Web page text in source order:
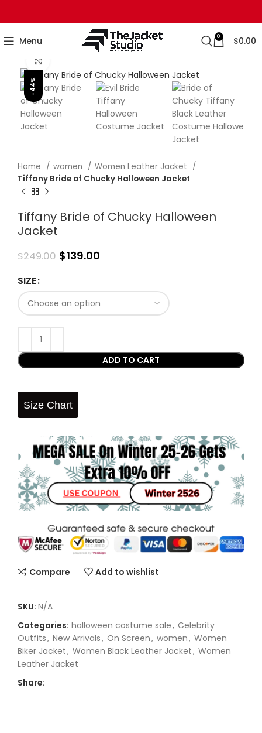
Menu 0 $0.00
-44%
Click to enlarge
Home women
Women Leather Jacket
Tiffany Bride of Chucky Halloween Jacket
Tiffany Bride of Chucky Halloween
Jacket
$249.00 $139.00
SIZE
ADD TO CART
Size Chart
Compare Add to wishlist
SKU: N/A
Categories: halloween costume sale, Celebrity
Outfits, New Arrivals, On Screen, women, Women
Biker Jacket, Women Black Leather Jacket, Women
Leather Jacket
Share: